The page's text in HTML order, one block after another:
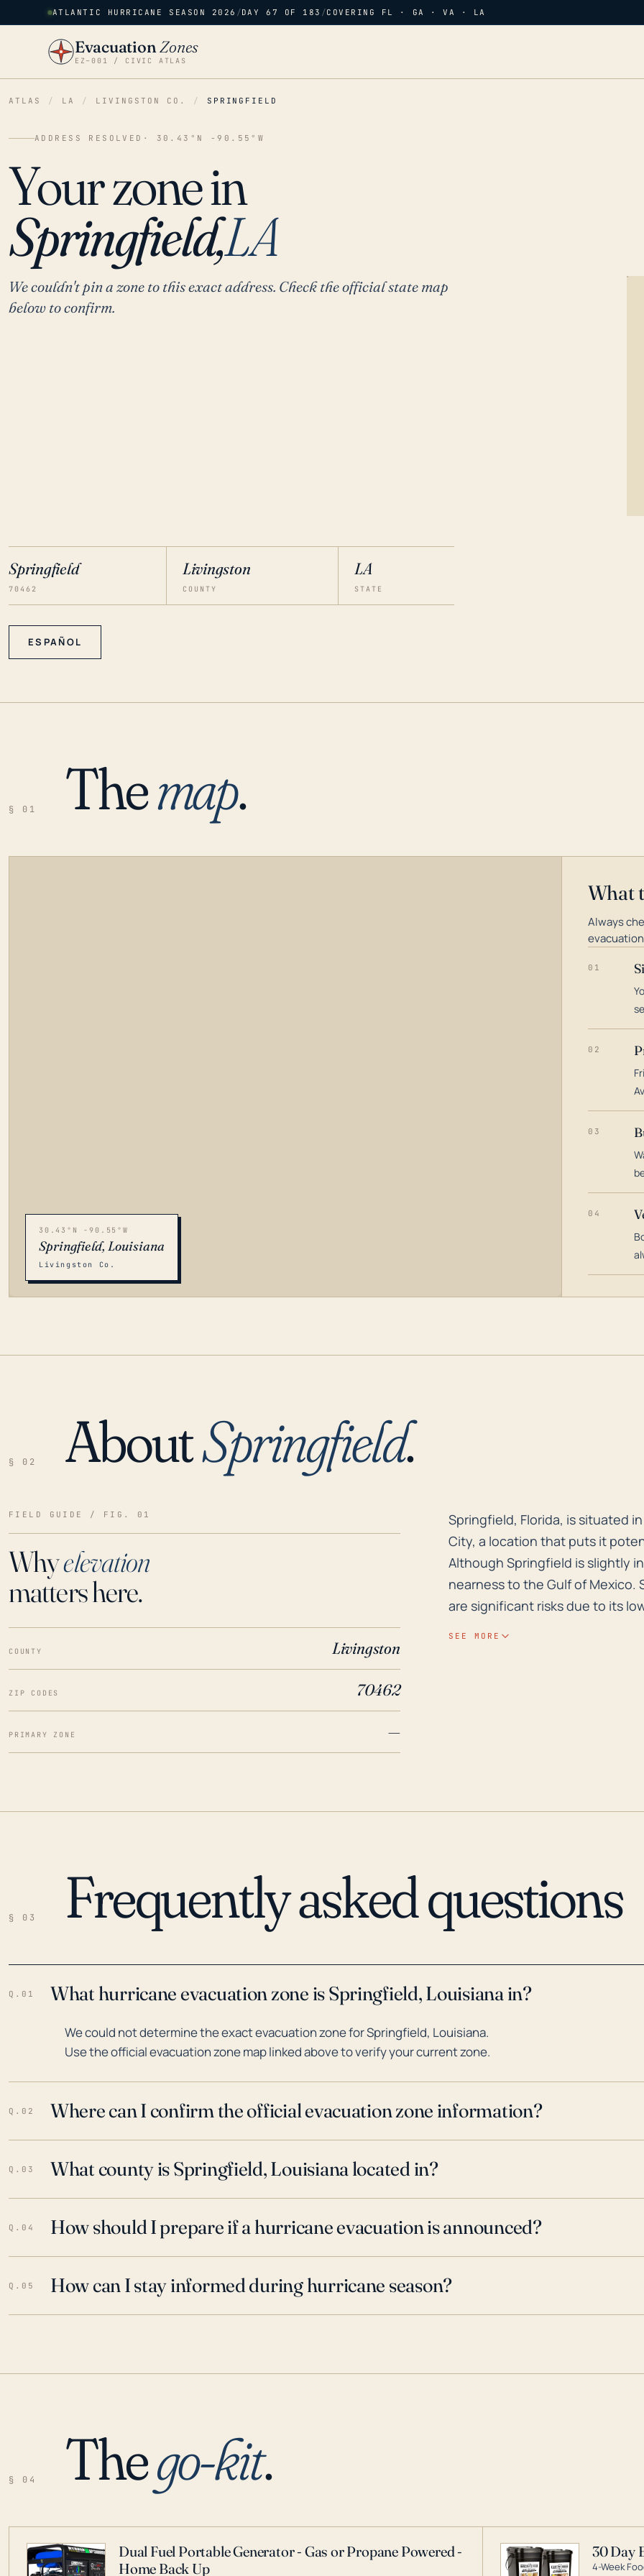
ATLANTIC HURRICANE SEASON 2026 /DAY 67 OF 183 /COVERING FL · GA · VA · LA
EvacuationZones
EZ–001 / CIVIC ATLAS
ATLAS / LA / LIVINGSTON CO. / SPRINGFIELD
ADDRESS RESOLVED · 30.43°N -90.55°W
Your zone in
Springfield,LA
We couldn't pin a zone to this exact address. Check the official state map
below to confirm.
Springfield
70462
Livingston
COUNTY
LA
STATE
ESPAÑOL
§ 01 Themap.
LOADING…
30.43°N -90.55°W
Springfield, Louisiana
Livingston Co.
What
Always
01
02
03
04
§ 02 AboutSpringfield.
FIELD GUIDE / FIG. 01
Whyelevation
matters here.
COUNTY Livingston
ZIP CODES 70462
PRIMARY ZONE —
Springfield, Florida, is situated
Springfield, Florida, is situated
City, a location that puts it
Although Springfield is slightly
nearness to the Gulf of Mexico.
are significant risks due to its
SEE MORE
§ 03 Frequently asked questions
Q.01 What hurricane evacuation zone is Springfield, Louisiana in?
We could not determine the exact evacuation zone for Springfield, Louisiana.
Use the official evacuation zone map linked above to verify your current zone.
Q.02 Where can I confirm the official evacuation zone information?
Q.03 What county is Springfield, Louisiana located in?
Q.04 How should I prepare if a hurricane evacuation is announced?
Q.05 How can I stay informed during hurricane season?
§ 04 Thego-kit.
Dual Fuel Portable Generator - Gas or Propane Powered -
Home Back Up
30 Day
4-Week